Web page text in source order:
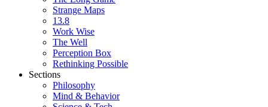
Strange Maps
13.8
Work Wise
The Well
Perception Box
Rethinking Possible
Sections
Philosophy
Mind & Behavior